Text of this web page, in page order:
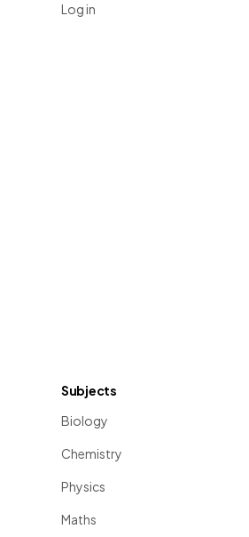
Log in
Subjects
Biology
Chemistry
Physics
Maths